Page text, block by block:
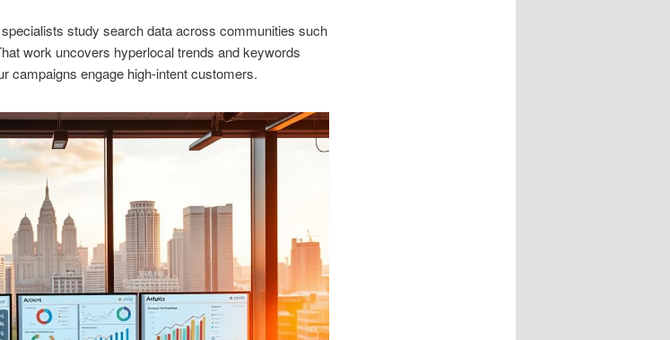
study search data across communities such
work uncovers hyperlocal trends and keywords
campaigns engage high-intent customers.